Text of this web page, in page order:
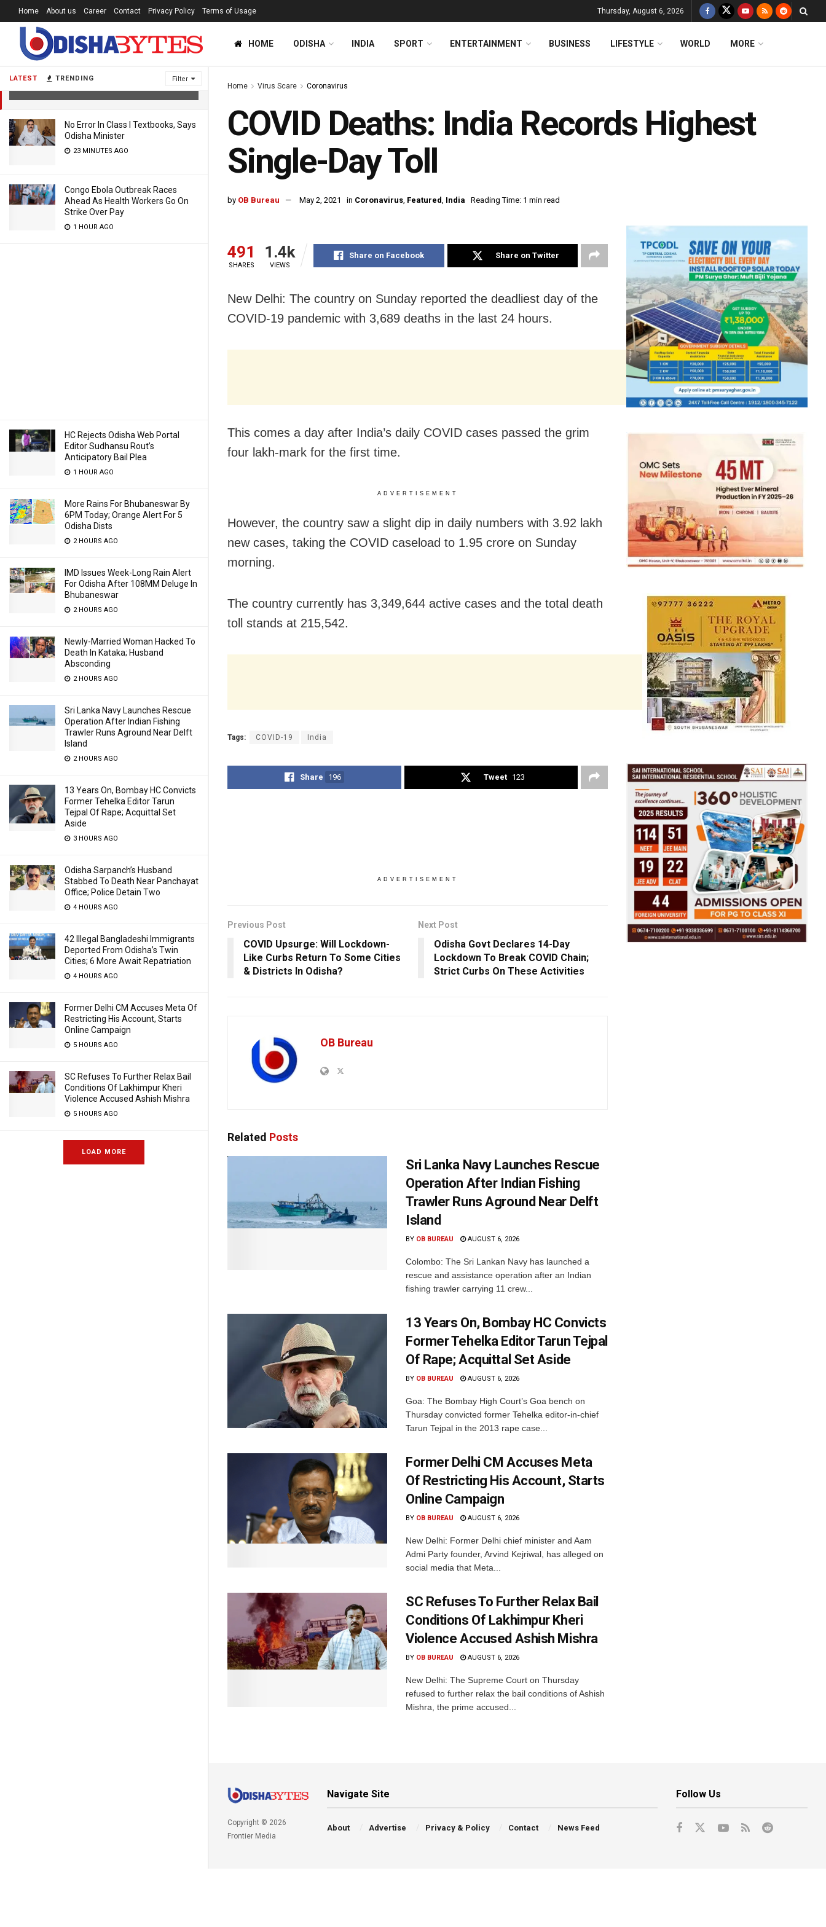
LATEST TRENDING Filter
COVID Deaths: India Records Highest
No Error In Class I Textbooks, Says
Odisha Minister
23 MINUTES AGO
Congo Ebola Outbreak Races
Ahead As Health Workers Go On
Strike Over Pay
1 HOUR AGO
HC Rejects Odisha Web Portal
Editor Sudhansu Rout’s
Anticipatory Bail Plea
1 HOUR AGO
More Rains For Bhubaneswar By
6PM Today; Orange Alert For 5
Odisha Dists
2 HOURS AGO
IMD Issues Week-Long Rain Alert
For Odisha After 108MM Deluge In
Bhubaneswar
2 HOURS AGO
Newly-Married Woman Hacked To
Death In Kataka; Husband
Absconding
2 HOURS AGO
Sri Lanka Navy Launches Rescue
Operation After Indian Fishing
Trawler Runs Aground Near Delft
Island
2 HOURS AGO
13 Years On, Bombay HC Convicts
Former Tehelka Editor Tarun
Tejpal Of Rape; Acquittal Set
Aside
3 HOURS AGO
Odisha Sarpanch’s Husband
Stabbed To Death Near Panchayat
Office; Police Detain Two
4 HOURS AGO
42 Illegal Bangladeshi Immigrants
Deported From Odisha’s Twin
Cities; 6 More Await Repatriation
4 HOURS AGO
Former Delhi CM Accuses Meta Of
Restricting His Account, Starts
Online Campaign
5 HOURS AGO
SC Refuses To Further Relax Bail
Conditions Of Lakhimpur Kheri
Violence Accused Ashish Mishra
5 HOURS AGO
LOAD MORE
Home About us Career Contact Privacy Policy Terms of Usage Thursday, August 6, 2026
HOME ODISHA INDIA SPORT ENTERTAINMENT BUSINESS LIFESTYLE WORLD MORE
Home Virus Scare Coronavirus
COVID Deaths: India Records Highest
Single-Day Toll
by OB Bureau May 2, 2021 in Coronavirus, Featured, India Reading Time: 1 min read
491
SHARES
1.4k
VIEWS
Share on Facebook Share on Twitter
New Delhi: The country on Sunday reported the deadliest day of the
COVID-19 pandemic with 3,689 deaths in the last 24 hours.
This comes a day after India’s daily COVID cases passed the grim
four lakh-mark for the first time.
ADVERTISEMENT
However, the country saw a slight dip in daily numbers with 3.92 lakh
new cases, taking the COVID caseload to 1.95 crore on Sunday
morning.
The country currently has 3,349,644 active cases and the total death
toll stands at 215,542.
Tags: COVID-19 India
Share 196 Tweet 123
ADVERTISEMENT
Previous Post
COVID Upsurge: Will Lockdown-
Like Curbs Return To Some Cities
& Districts In Odisha?
Next Post
Odisha Govt Declares 14-Day
Lockdown To Break COVID Chain;
Strict Curbs On These Activities
OB Bureau
Related Posts
Sri Lanka Navy Launches Rescue
Operation After Indian Fishing
Trawler Runs Aground Near Delft
Island
BY OB BUREAU AUGUST 6, 2026
Colombo: The Sri Lankan Navy has launched a
rescue and assistance operation after an Indian
fishing trawler carrying 11 crew...
13 Years On, Bombay HC Convicts
Former Tehelka Editor Tarun Tejpal
Of Rape; Acquittal Set Aside
BY OB BUREAU AUGUST 6, 2026
Goa: The Bombay High Court’s Goa bench on
Thursday convicted former Tehelka editor-in-chief
Tarun Tejpal in the 2013 rape case...
Former Delhi CM Accuses Meta
Of Restricting His Account, Starts
Online Campaign
BY OB BUREAU AUGUST 6, 2026
New Delhi: Former Delhi chief minister and Aam
Admi Party founder, Arvind Kejriwal, has alleged on
social media that Meta...
SC Refuses To Further Relax Bail
Conditions Of Lakhimpur Kheri
Violence Accused Ashish Mishra
BY OB BUREAU AUGUST 6, 2026
New Delhi: The Supreme Court on Thursday
refused to further relax the bail conditions of Ashish
Mishra, the prime accused...
Copyright © 2026
Frontier Media
Navigate Site
About Advertise Privacy & Policy Contact News Feed
Follow Us